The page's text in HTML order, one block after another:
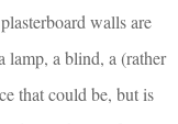
walls are
lamp, a blind, a (rather
that could be, but is